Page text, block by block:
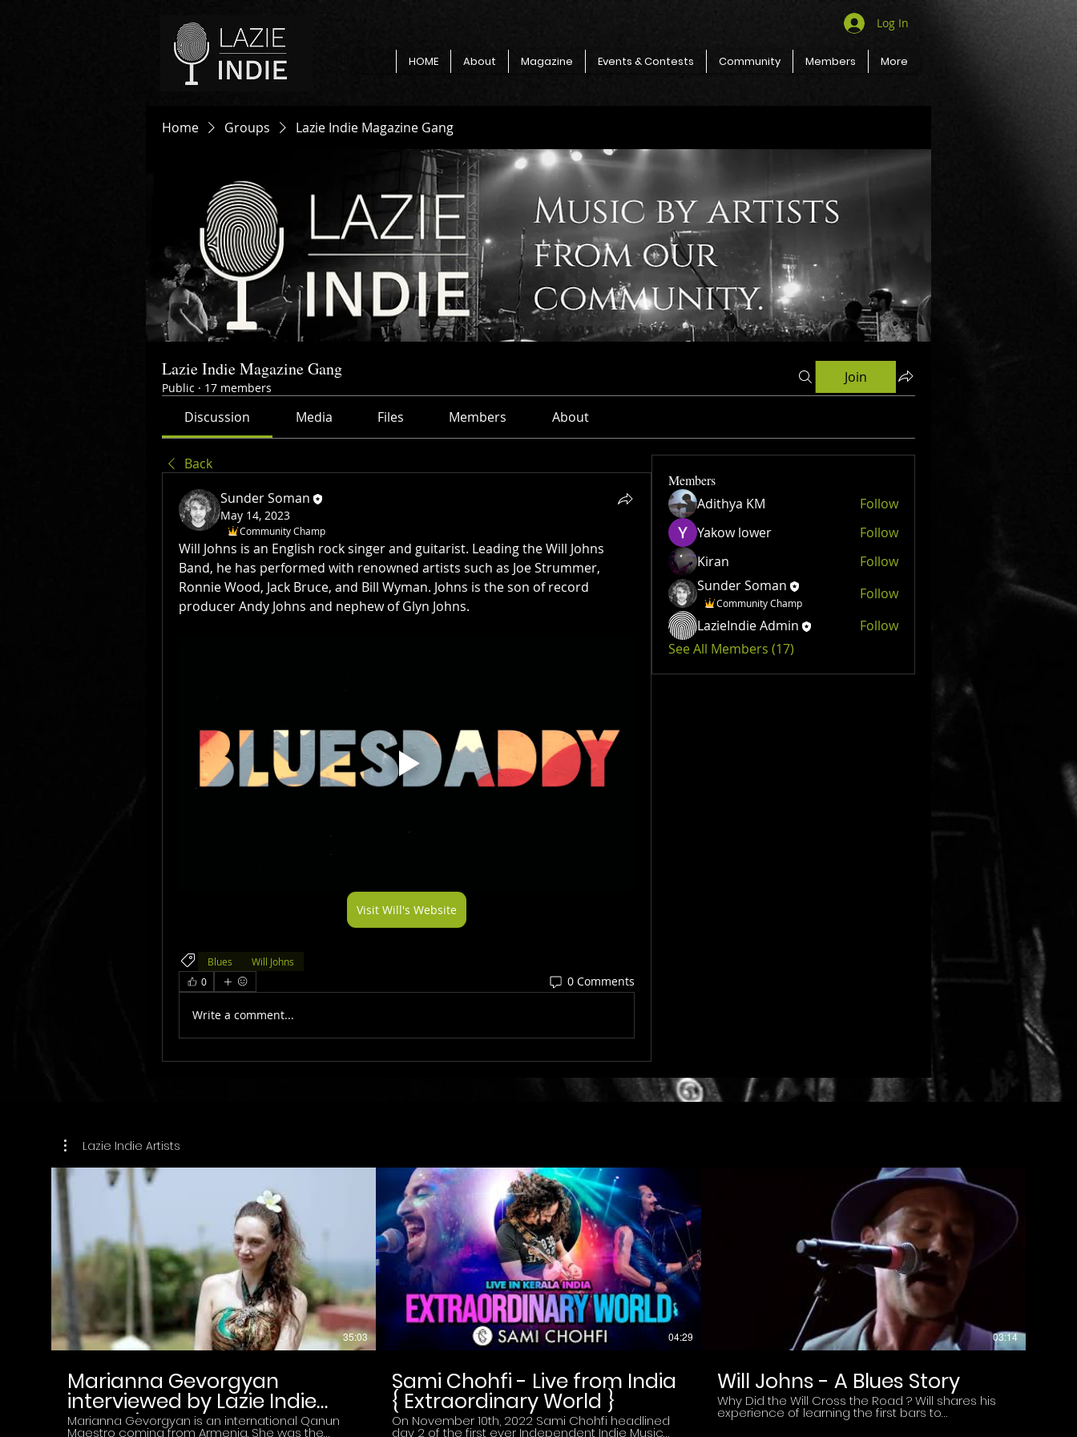
HOME About Magazine Events & Contests Community Members More
Log In
Home Groups Lazie Indie Magazine Gang
Lazie Indie Magazine Gang
Public · 17 members
Join
Discussion Media Files Members About
Back
Sunder Soman
May 14, 2023
Community Champ
Will Johns is an English rock singer and guitarist. Leading the Will Johns
Band, he has performed with renowned artists such as Joe Strummer,
Ronnie Wood, Jack Bruce, and Bill Wyman. Johns is the son of record
producer Andy Johns and nephew of Glyn Johns.
Visit Will's Website
Blues
Will Johns
0
0 Comments
Write a comment...
Members
Adithya KM
Follow
Yakow lower
Follow
Kiran
Follow
Sunder Soman
Community Champ
Follow
LazieIndie Admin
Follow
See All Members (17)
Lazie Indie Artists
35:03
Marianna Gevorgyan
interviewed by Lazie Indie
Magazine
Marianna Gevorgyan is an international Qanun
Maestro coming from Armenia. She was the
04:29
Sami Chohfi - Live from India
{ Extraordinary World }
On November 10th, 2022 Sami Chohfi headlined
day 2 of the first ever Independent Indie Music
03:14
Will Johns - A Blues Story
Why Did the Will Cross the Road ? Will shares his
experience of learning the first bars to
Crossroads as a Teenager to performing the